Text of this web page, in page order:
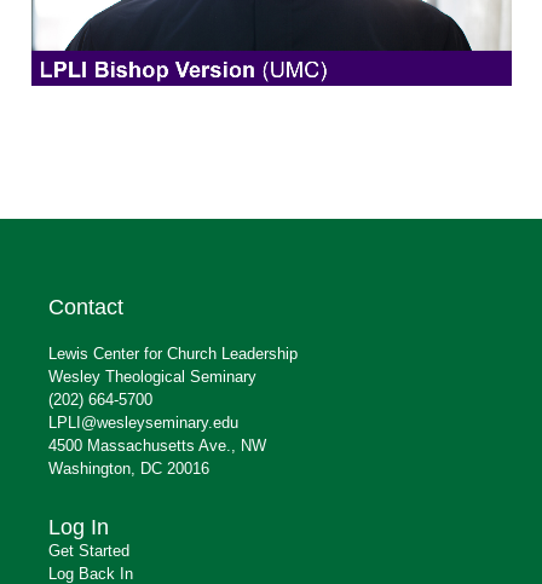
Contact
Lewis Center for Church Leadership
Wesley Theological Seminary
(202) 664-5700
LPLI@wesleyseminary.edu
4500 Massachusetts Ave., NW
Washington, DC 20016
Log In
Get Started
Log Back In